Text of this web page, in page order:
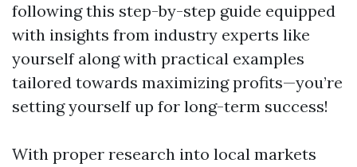
following this step-by-step guide equipped
with insights from industry experts like
yourself along with practical examples
tailored towards maximizing profits—you’re
setting yourself up for long-term success!
With proper research into local markets